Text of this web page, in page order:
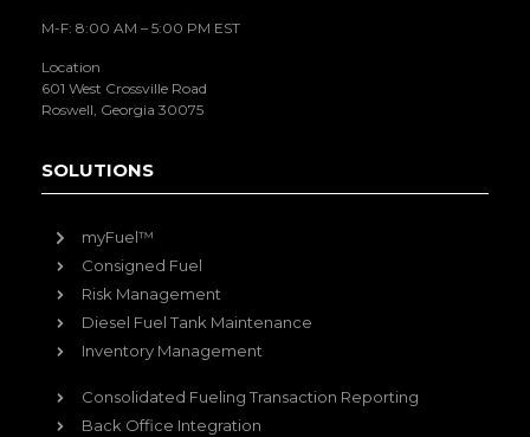
M-F: 8:00 AM – 5:00 PM EST
Location
601 West Crossville Road
Roswell, Georgia 30075
SOLUTIONS
myFuel™
Consigned Fuel
Risk Management
Diesel Fuel Tank Maintenance
Inventory Management
Consolidated Fueling Transaction Reporting
Back Office Integration